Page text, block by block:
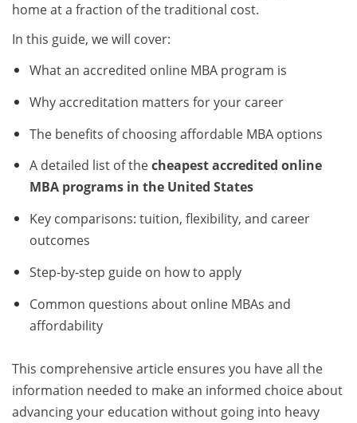
home at a fraction of the traditional cost.
In this guide, we will cover:
What an accredited online MBA program is
Why accreditation matters for your career
The benefits of choosing affordable MBA options
A detailed list of thecheapest accredited online
MBA programs in the United States
Key comparisons: tuition, flexibility, and career
outcomes
Step-by-step guide on how to apply
Common questions about online MBAs and
affordability
This comprehensive article ensures you have all the
information needed to make an informed choice about
advancing your education without going into heavy